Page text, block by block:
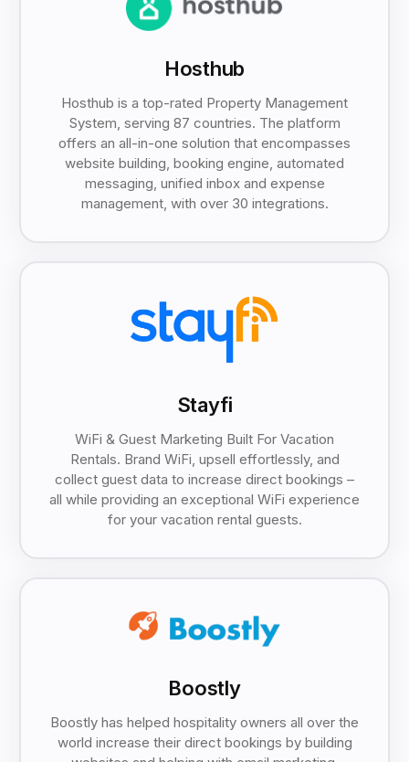
Hosthub
Hosthub is a top-rated Property Management
System, serving 87 countries. The platform
offers an all-in-one solution that encompasses
website building, booking engine, automated
messaging, unified inbox and expense
management, with over 30 integrations.
Stayfi
WiFi & Guest Marketing Built For Vacation
Rentals. Brand WiFi, upsell effortlessly, and
collect guest data to increase direct bookings –
all while providing an exceptional WiFi experience
for your vacation rental guests.
Boostly
Boostly has helped hospitality owners all over the
world increase their direct bookings by building